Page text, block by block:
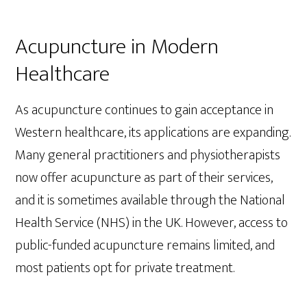
Acupuncture in Modern
Healthcare
As acupuncture continues to gain acceptance in
Western healthcare, its applications are expanding.
Many general practitioners and physiotherapists
now offer acupuncture as part of their services,
and it is sometimes available through the National
Health Service (NHS) in the UK. However, access to
public-funded acupuncture remains limited, and
most patients opt for private treatment.